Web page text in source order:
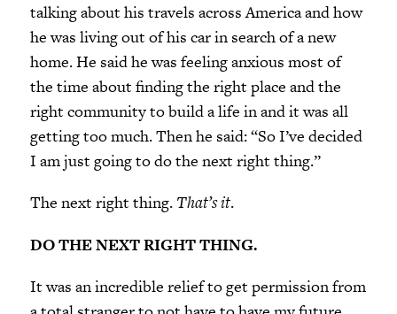
talking about his travels across America and how
he was living out of his car in search of a new
home. He said he was feeling anxious most of
the time about finding the right place and the
right community to build a life in and it was all
getting too much. Then he said: “So I’ve decided
I am just going to do the next right thing.”
The next right thing. That’s it.
DO THE NEXT RIGHT THING.
It was an incredible relief to get permission from